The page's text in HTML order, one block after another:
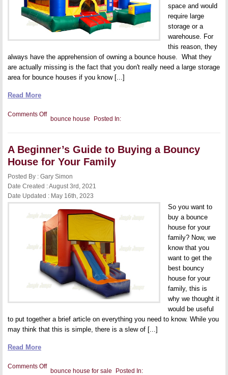
space and would
require large
storage or a
warehouse. For
this reason, they
always have the apprehension of owning a bounce house. What they
are actually missing is the fact that you don't really need a large storage
area for bounce houses if you know [...]
Read More
Comments Offon
for
Storing
Your
Bounce
–
Our
Guide
Posted In:
bounce house
A Beginner’s Guide to Buying a Bouncy
House for Your Family
Posted By : Gary Simon
Date Created : August 3rd, 2021
Date Updated : May 16th, 2023
So you want to
buy a bounce
house for your
family? Now, we
know that you
want to get the
best bouncy
house for your
family, this is
why we thought it
would be useful
to put together a brief article on everything you need to know. While you
may think that this is simple, there is a slew of [...]
Read More
Comments Offon
Posted In:
bounce house for sale